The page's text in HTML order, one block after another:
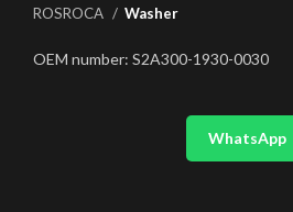
ROSROCA
Washer
OEM number: S2A300-1930-0030
WhatsApp